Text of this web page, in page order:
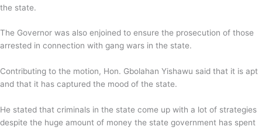
the state.
The Governor was also enjoined to ensure the prosecution of those
arrested in connection with gang wars in the state.
Contributing to the motion, Hon. Gbolahan Yishawu said that it is apt
and that it has captured the mood of the state.
He stated that criminals in the state come up with a lot of strategies
despite the huge amount of money the state government has spent